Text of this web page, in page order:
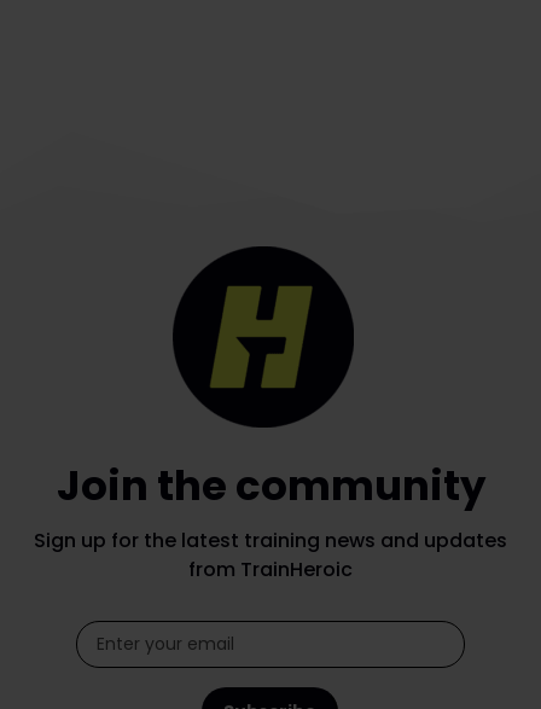
Join the community
Sign up for the latest training news and updates
from TrainHeroic